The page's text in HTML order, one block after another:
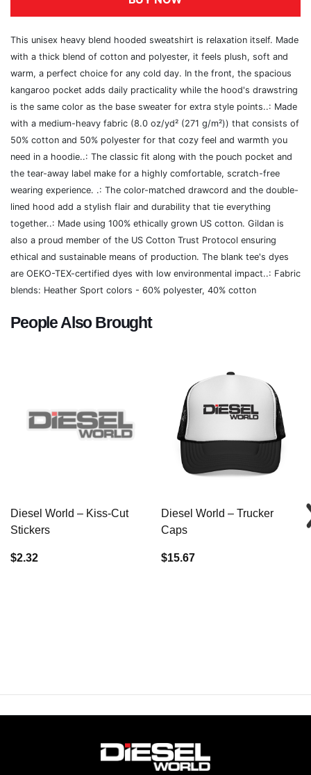
This unisex heavy blend hooded sweatshirt is relaxation itself. Made
with a thick blend of cotton and polyester, it feels plush, soft and
warm, a perfect choice for any cold day. In the front, the spacious
kangaroo pocket adds daily practicality while the hood's drawstring
is the same color as the base sweater for extra style points..: Made
with a medium-heavy fabric (8.0 oz/yd² (271 g/m²)) that consists of
50% cotton and 50% polyester for that cozy feel and warmth you
need in a hoodie..: The classic fit along with the pouch pocket and
the tear-away label make for a highly comfortable, scratch-free
wearing experience. .: The color-matched drawcord and the double-
lined hood add a stylish flair and durability that tie everything
together..: Made using 100% ethically grown US cotton. Gildan is
also a proud member of the US Cotton Trust Protocol ensuring
ethical and sustainable means of production. The blank tee's dyes
are OEKO-TEX-certified dyes with low environmental impact..: Fabric
blends: Heather Sport colors - 60% polyester, 40% cotton
People Also Brought
Diesel World – Kiss-Cut
Stickers
$2.32
Diesel World – Trucker
Caps
$15.67